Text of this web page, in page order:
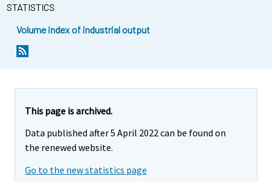
STATISTICS
Volume index of industrial output
This page is archived.
Data published after 5 April 2022 can be found on
the renewed website.
Go to the new statistics page